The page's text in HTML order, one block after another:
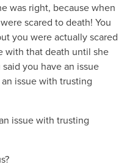
was right, because when
scared to death! You
you were actually scared
with that death until she
you have an issue
issue with trusting
issue with trusting